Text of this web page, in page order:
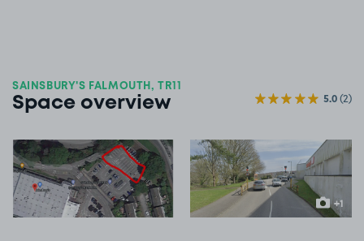
SAINSBURY'S FALMOUTH, TR11
Space overview 5.0(2)
View image 1 View image 2
+1
more